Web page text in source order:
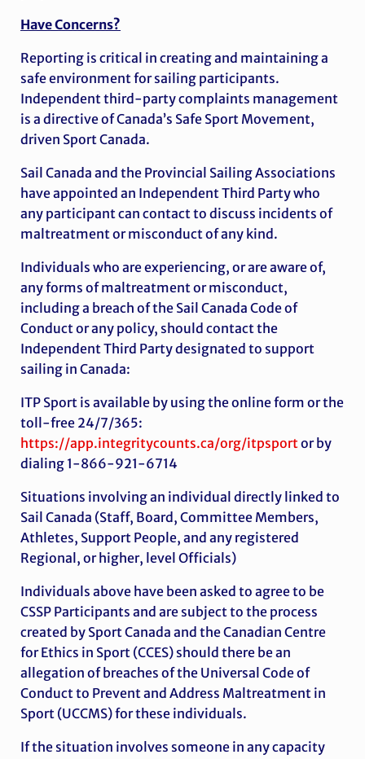
Have Concerns?
Reporting is critical in creating and maintaining a
safe environment for sailing participants.
Independent third-party complaints management
is a directive of Canada’s Safe Sport Movement,
driven Sport Canada.
Sail Canada and the Provincial Sailing Associations
have appointed an Independent Third Party who
any participant can contact to discuss incidents of
maltreatment or misconduct of any kind.
Individuals who are experiencing, or are aware of,
any forms of maltreatment or misconduct,
including a breach of the Sail Canada Code of
Conduct or any policy, should contact the
Independent Third Party designated to support
sailing in Canada:
ITP Sport is available by using the online form or the
toll-free 24/7/365:
https://app.integritycounts.ca/org/itpsportor by
dialing 1-866-921-6714
Situations involving an individual directly linked to
Sail Canada (Staff, Board, Committee Members,
Athletes, Support People, and any registered
Regional, or higher, level Officials)
Individuals above have been asked to agree to be
CSSP Participants and are subject to the process
created by Sport Canada and the Canadian Centre
for Ethics in Sport (CCES) should there be an
allegation of breaches of the Universal Code of
Conduct to Prevent and Address Maltreatment in
Sport (UCCMS) for these individuals.
If the situation involves someone in any capacity